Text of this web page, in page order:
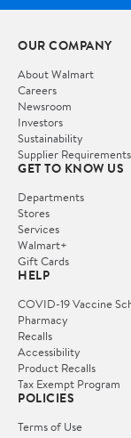
OUR COMPANY
About Walmart
Careers
Newsroom
Investors
Sustainability
Supplier Requirements
GET TO KNOW US
Departments
Stores
Services
Walmart+
Gift Cards
HELP
COVID-19 Vaccine
Pharmacy
Recalls
Accessibility
Product Recalls
Tax Exempt Program
POLICIES
Terms of Use